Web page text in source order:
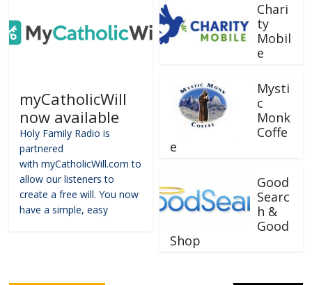
myCatholicWill
now available
Holy Family Radio is
partnered
with myCatholicWill.com to
allow our listeners to
create a free will. You now
have a simple, easy
Chari
ty
Mobil
e
Mysti
c
Monk
Coffe
e
Good
Searc
h &
Good
Shop